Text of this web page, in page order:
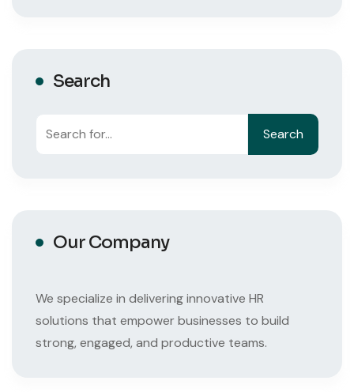
Search
Search
Our Company
We specialize in delivering innovative HR
solutions that empower businesses to build
strong, engaged, and productive teams.